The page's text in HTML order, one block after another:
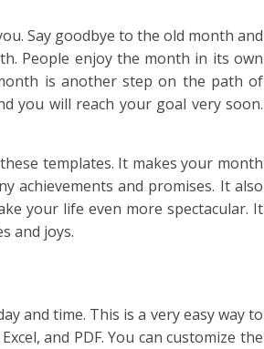
Say goodbye to the old month and
People enjoy the month in its own
is another step on the path of
you will reach your goal very soon.
templates. It makes your month
achievements and promises. It also
your life even more spectacular. It
and joys.
and time. This is a very easy way to
and PDF. You can customize the